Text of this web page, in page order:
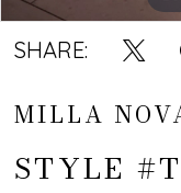
SHARE:
MILLA
STYLE